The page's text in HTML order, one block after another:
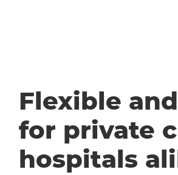
Flexible
for private
hospitals